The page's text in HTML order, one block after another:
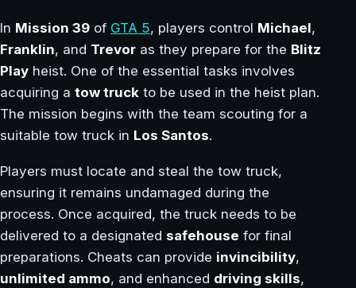
In Mission 39 of GTA 5, players control Michael,
Franklin, and Trevor as they prepare for the Blitz
Play heist. One of the essential tasks involves
acquiring a tow truck to be used in the heist plan.
The mission begins with the team scouting for a
suitable tow truck in Los Santos.
Players must locate and steal the tow truck,
ensuring it remains undamaged during the
process. Once acquired, the truck needs to be
delivered to a designated safehouse for final
preparations. Cheats can provide invincibility,
unlimited ammo, and enhanced driving skills,